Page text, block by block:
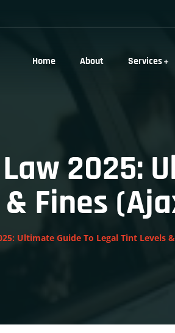
Home About Services
2025:
Fines
Ultimate Guide To Legal Tint Levels